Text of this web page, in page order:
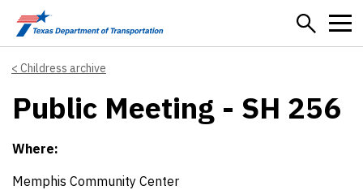
Skip to main content
Childress archive
Public Meeting - SH 256
Where:
Memphis Community Center